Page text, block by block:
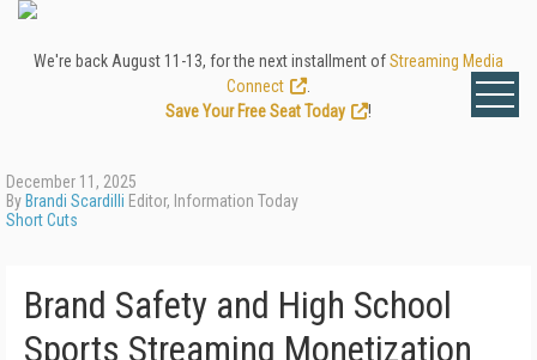
We're back August 11-13, for the next installment ofStreaming Media
Connect
Save Your Free Seat Today
!
December 11, 2025
By Brandi Scardilli Editor, Information Today
Short Cuts
Brand Safety and High School
Sports Streaming Monetization